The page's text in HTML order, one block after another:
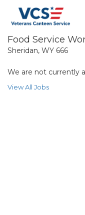
Food Service
Sheridan, WY 666
We are not currently
View All Jobs